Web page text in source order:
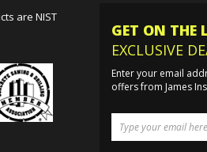
testimonials
are NIST
GET ON THE
EXCLUSIVE
Enter your email
offers from James